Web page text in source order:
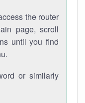
the router
page, scroll
until you find
or similarly